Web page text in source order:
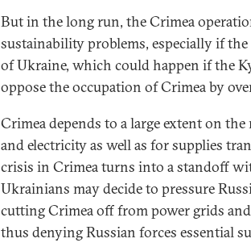
But in the long run, the Crimea
sustainability problems, especially if
of Ukraine, which could happen if the
oppose the occupation of Crimea by
Crimea depends to a large extent on
and electricity as well as for supplies
crisis in Crimea turns into a standoff
Ukrainians may decide to pressure
cutting Crimea off from power grids
thus denying Russian forces essential